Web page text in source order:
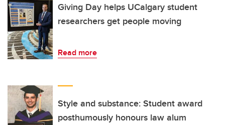
Giving Day helps UCalgary student
researchers get people moving
Read more
Style and substance: Student award
posthumously honours law alum